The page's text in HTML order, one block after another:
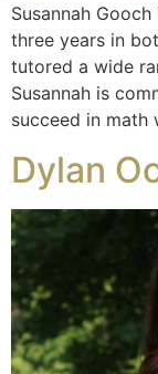
Susannah
three years in
tutored a wide
Susannah is
succeed in math
Dylan